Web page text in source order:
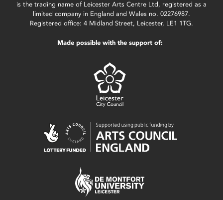
is the trading name of Leicester Arts Centre Ltd, registered as a
limited company in England and Wales no. 02276987.
Registered office: 4 Midland Street, Leicester, LE1 1TG.
Made possible with the support of: